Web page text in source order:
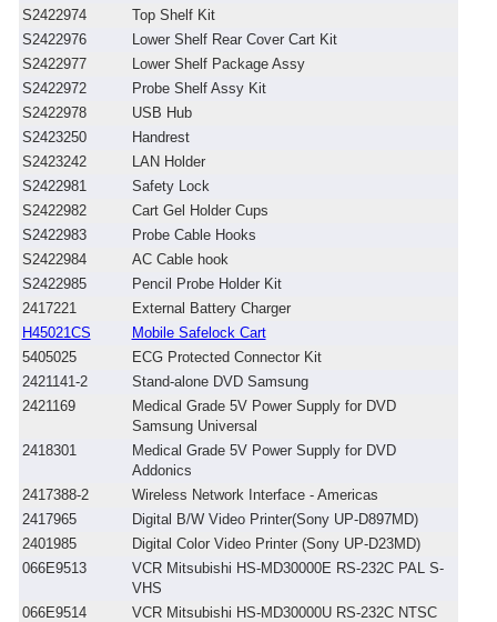
S2422974
Top Shelf Kit
S2422976
Lower Shelf Rear Cover Cart Kit
S2422977
Lower Shelf Package Assy
S2422972
Probe Shelf Assy Kit
S2422978
USB Hub
S2423250
Handrest
S2423242
LAN Holder
S2422981
Safety Lock
S2422982
Cart Gel Holder Cups
S2422983
Probe Cable Hooks
S2422984
AC Cable hook
S2422985
Pencil Probe Holder Kit
2417221
External Battery Charger
H45021CS
Mobile Safelock Cart
5405025
ECG Protected Connector Kit
2421141-2
Stand-alone DVD Samsung
2421169
Medical Grade 5V Power Supply for DVD
Samsung Universal
2418301
Medical Grade 5V Power Supply for DVD
Addonics
2417388-2
Wireless Network Interface - Americas
2417965
Digital B/W Video Printer(Sony UP-D897MD)
2401985
Digital Color Video Printer (Sony UP-D23MD)
066E9513
VCR Mitsubishi HS-MD30000E RS-232C PAL S-
VHS
066E9514
VCR Mitsubishi HS-MD30000U RS-232C NTSC